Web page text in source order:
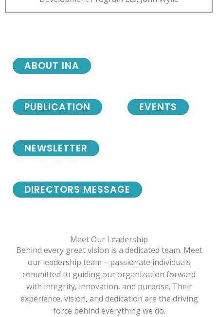
NEWSLETTER
DIRECTORS MESSAGE
ABOUT INA
PUBLICATION EVENTS
Meet Our Leadership
Behind every great vision is a dedicated team. Meet
our leadership team – passionate individuals
committed to guiding our organization forward
with integrity, innovation, and purpose. Their
experience, vision, and dedication are the driving
force behind everything we do.